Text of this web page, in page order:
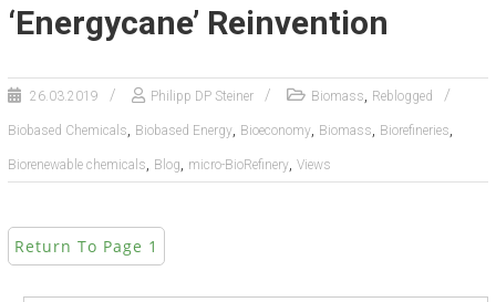
‘Energycane’ Reinvention
26.03.2019 Philipp DP Steiner Biomass, Reblogged
Biobased Chemicals, Biobased Energy, Bioeconomy, Biomass, Biorefineries,
Biorenewable chemicals, Blog, micro-BioRefinery, Views
Return To Page 1